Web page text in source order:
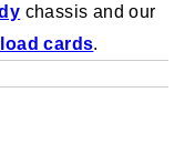
chassis and our
cards.